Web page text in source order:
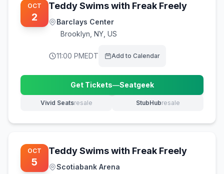
OCT
2
Teddy Swims with Freak Freely
Barclays Center
Brooklyn NY, US
11:00 PMEDT Add to Calendar
Get Tickets—Seatgeek
(opens in new tab)
Vivid Seatsresale
(opens in new tab) StubHubresale
(opens in new tab)
OCT
5
Teddy Swims with Freak Freely
Scotiabank Arena